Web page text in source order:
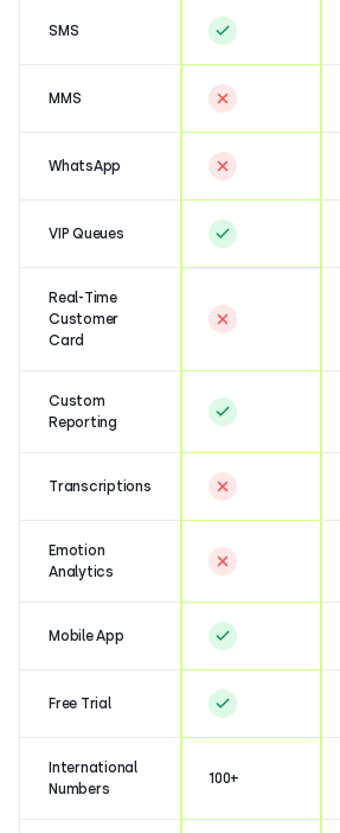
SMS
MMS
WhatsApp
VIP Queues
Real-Time
Customer
Card
Custom
Reporting
Transcriptions
Emotion
Analytics
Mobile App
Free Trial
International
Numbers
100+